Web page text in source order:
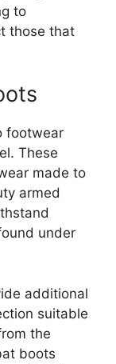
to
those that
footwear
These
made to
armed
under
additional
suitable
the
boots